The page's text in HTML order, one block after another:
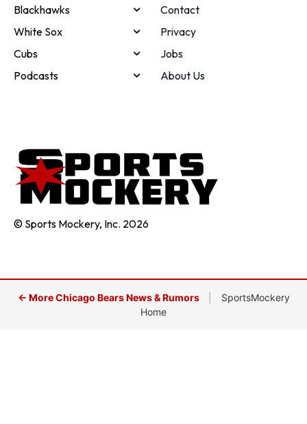
Blackhawks
White Sox
Cubs
Podcasts
Contact
Privacy
Jobs
About Us
© Sports Mockery, Inc. 2026
← More Chicago Bears News & Rumors
SportsMockery
Home